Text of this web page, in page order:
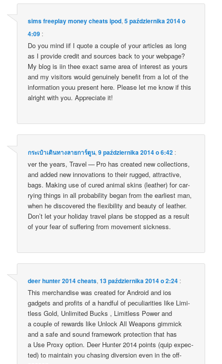
sims freeplay money cheats ipod,5 października 2014 o
4:09 :
Do you mind iif I quote a couple of your artic­les as long
as I pro­vi­de cre­dit and sour­ces back to your webpa­ge?
My blog is iin thee exact same area of inte­rest as yours
and my visi­tors would genu­ine­ly bene­fit from a lot of the
infor­ma­tion youu pre­sent here. Ple­ase let me know if this
alri­ght with you. Appre­cia­te it!
กระเป๋าเดินทางลายการ์ตูน,9 października 2014 o 6:42 :
ver the years, Tra­vel — Pro has cre­ated new col­lec­tions,
and added new inno­va­tions to the­ir rug­ged, attrac­ti­ve,
bags. Making use of cured ani­mal skins (leather) for car­
ry­ing things in all pro­ba­bi­li­ty began from the ear­liest man,
when he disco­ve­red the fle­xi­bi­li­ty and beau­ty of leather.
Don’t let your holi­day tra­vel plans be stop­ped as a result
of your fear of suf­fe­ring from move­ment sickness.
deer hunter 2014 cheats,13 października 2014 o 2:24 :
This mer­chan­di­se was cre­ated for Andro­id and ios
gadgets and pro­fits of a hand­ful of pecu­lia­ri­ties like Limi­
tless Gold, Unli­mi­ted Bucks , Limi­tless Power and
a couple of rewards like Unlock All Weapons gim­mick
and a safe and sound fra­me­work pro­tec­tion that has
a Use Pro­xy option. Deer Hun­ter 2014 points (quip expec­
ted) to main­ta­in you cha­sing diver­sion even in the off-